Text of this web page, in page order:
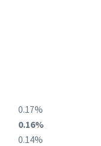
0.17%
0.16%
0.14%